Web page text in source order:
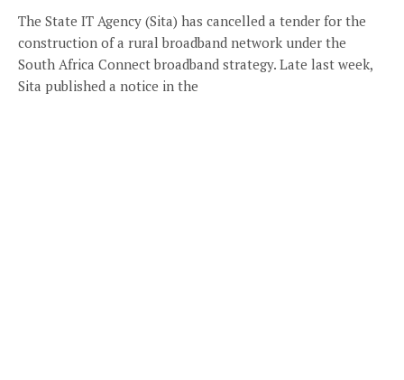
The State IT Agency (Sita) has cancelled a tender for the
construction of a rural broadband network under the
South Africa Connect broadband strategy. Late last week,
Sita published a notice in the